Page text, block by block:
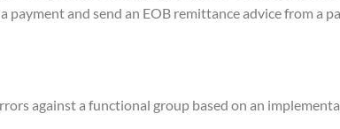
and send an EOB remittance advice from a
against a functional group based on an